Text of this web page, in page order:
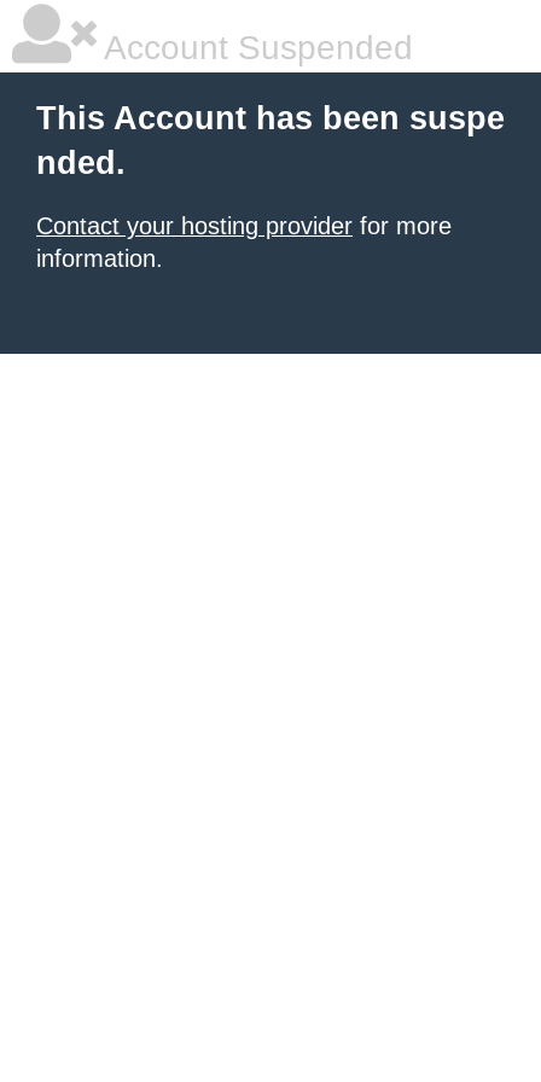
Account Suspended
This Account has been suspe
nded.
Contact your hosting provider for more
information.